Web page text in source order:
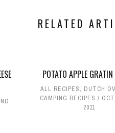
RELATED
POTATO APPLE GRATIN
ALL RECIPES, DUTCH
CAMPING RECIPES
2011